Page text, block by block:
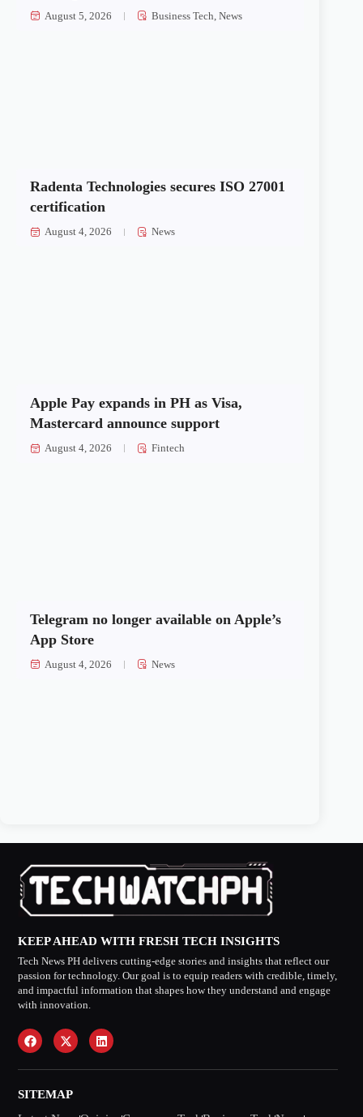
August 5, 2026 Business Tech ,News
Radenta Technologies secures ISO 27001
certification
August 4, 2026 News
Apple Pay expands in PH as Visa,
Mastercard announce support
August 4, 2026 Fintech
Telegram no longer available on Apple’s
App Store
August 4, 2026 News
KEEP AHEAD WITH FRESH TECH INSIGHTS
Tech News PH delivers cutting-edge stories and insights that reflect our
passion for technology. Our goal is to equip readers with credible, timely,
and impactful information that shapes how they understand and engage
with innovation.
SITEMAP